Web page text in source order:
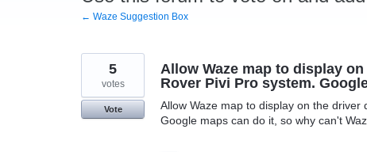
← Waze Suggestion Box
Allow Waze map to display
Rover Pivi Pro system.
Allow Waze map to display on the driver
Google maps can do it, so why can't
5
votes
Vote